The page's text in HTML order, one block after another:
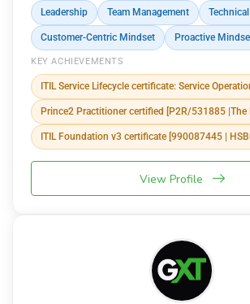
Leadership Team Management
Customer-Centric Mindset Proactive
KEY ACHIEVEMENTS
ITIL Service Lifecycle certificate: Service
Prince2 Practitioner certified [P2R/531885 |The
ITIL Foundation v3 certificate [990087445 |
View Profile